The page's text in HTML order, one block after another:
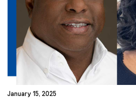
January 15, 2025